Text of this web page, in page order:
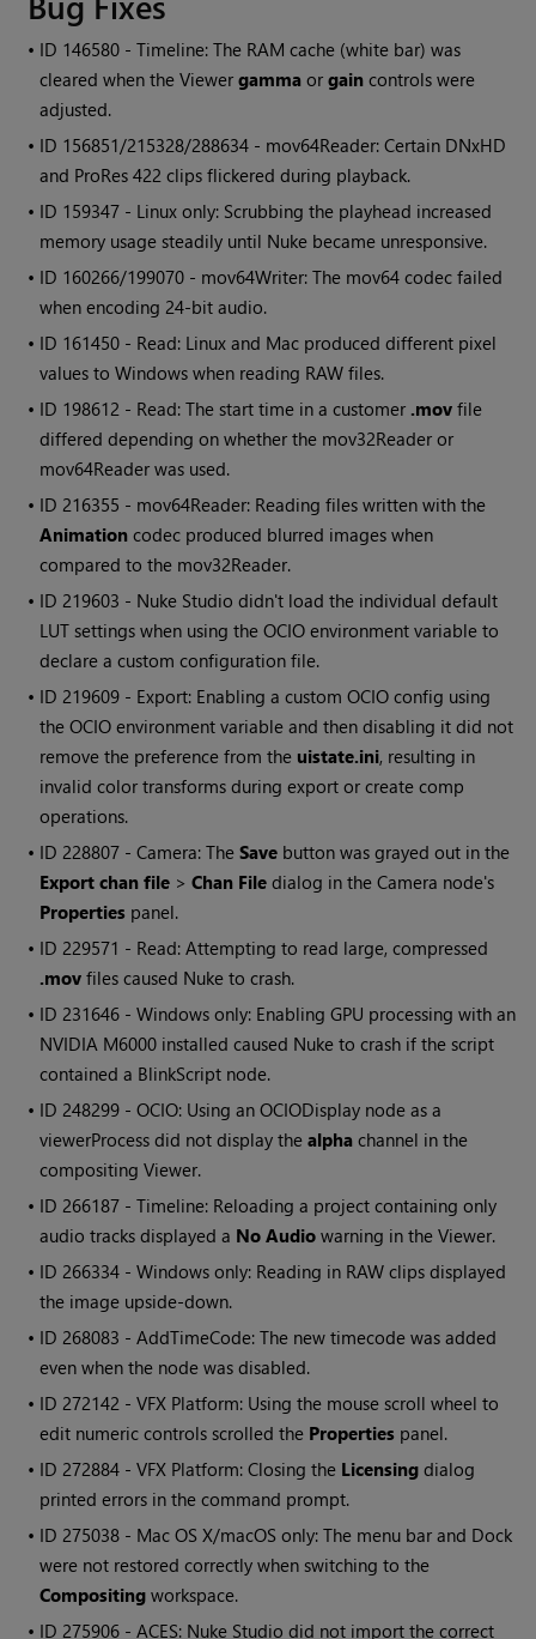
• ID 146580 - Timeline: The RAM cache (white bar) was
cleared when the Viewergamma orgain controls were
adjusted.
• ID 156851/215328/288634 - mov64Reader: Certain DNxHD
and ProRes 422 clips flickered during playback.
• ID 159347 - Linux only: Scrubbing the playhead increased
memory usage steadily until Nuke became unresponsive.
• ID 160266/199070 - mov64Writer: The mov64 codec failed
when encoding 24-bit audio.
• ID 161450 - Read: Linux and Mac produced different pixel
values toWindows when reading RAW files.
• ID 198612 - Read: The start time in a customer .mov file
differed depending on whether the mov32Reader or
mov64Reader was used.
• ID216355 - mov64Reader: Reading files written with the
Animation codec produced blurred images when
compared to the mov32Reader.
• ID219603 - Nuke Studio didn't load the individual default
LUT settings when using the OCIO environment variable to
declare a custom configuration file.
• ID219609 - Export: Enabling a custom OCIO config using
the OCIO environment variable and then disabling it did not
remove the preference from the uistate.ini, resulting in
invalid color transforms during export or create comp
operations.
• ID228807 - Camera: TheSave button was grayed out in the
Export chan file >Chan File dialog in the Camera node's
Properties panel.
• ID229571 - Read: Attempting to read large, compressed
.mov files caused Nuke to crash.
• ID231646 -Windows only: Enabling GPU processing with an
NVIDIA M6000 installed caused Nuke to crash if the script
contained a BlinkScript node.
• ID248299 - OCIO: Using an OCIODisplay node as a
viewerProcess did not display thealpha channel in the
compositing Viewer.
• ID266187 - Timeline: Reloading a project containing only
audio tracks displayed a No Audio warning in the Viewer.
• ID266334 -Windows only: Reading in RAW clips displayed
the image upside-down.
• ID268083 - AddTimeCode: The new timecode was added
even when the node was disabled.
• ID272142 - VFX Platform: Using the mouse scroll wheel to
edit numeric controls scrolled the Properties panel.
• ID272884 - VFX Platform: Closing the Licensing dialog
printed errors in the command prompt.
• ID275038 - Mac OS X/macOS only: The menu bar and Dock
were not restored correctly when switching to the
Compositing workspace.
• ID275906 - ACES: Nuke Studio did not import the correct